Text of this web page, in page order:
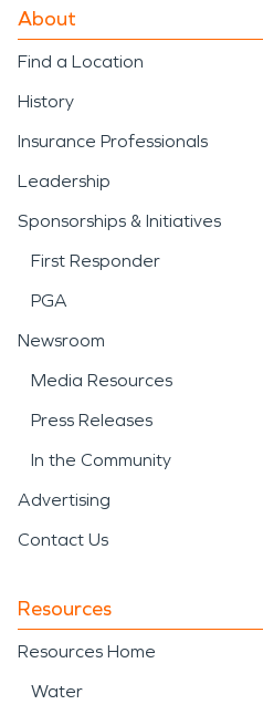
About
Find a Location
History
Insurance Professionals
Leadership
Sponsorships & Initiatives
First Responder
PGA
Newsroom
Media Resources
Press Releases
In the Community
Advertising
Contact Us
Resources
Resources Home
Water